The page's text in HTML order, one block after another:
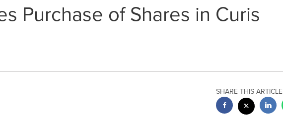
Purchase of Shares in Curis
SHARE THIS ARTICLE